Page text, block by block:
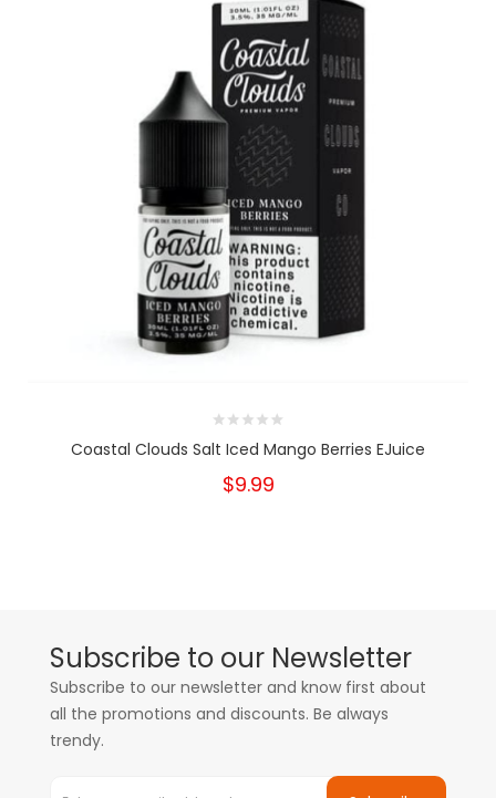
Coastal Clouds Salt Iced Mango Berries EJuice
$9.99
Subscribe to our Newsletter
Subscribe to our newsletter and know first about
all the promotions and discounts. Be always
trendy.